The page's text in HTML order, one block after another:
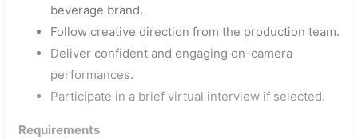
beverage brand.
Follow creative direction from the production team.
Deliver confident and engaging on-camera
performances.
Participate in a brief virtual interview if selected.
Requirements